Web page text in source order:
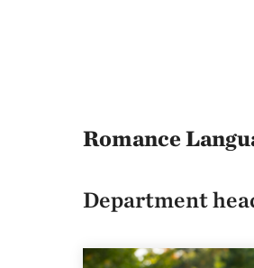
Romance
Department